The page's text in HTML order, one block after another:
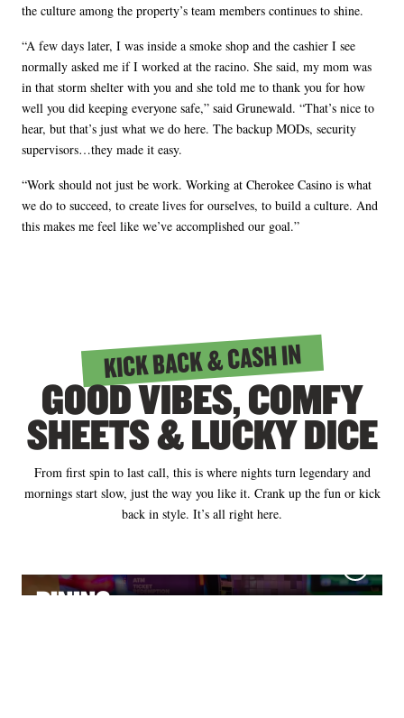
the culture among the property’s team members continues to shine.
“A few days later, I was inside a smoke shop and the cashier I see
normally asked me if I worked at the racino. She said, my mom was
in that storm shelter with you and she told me to thank you for how
well you did keeping everyone safe,” said Grunewald. “That’s nice to
hear, but that’s just what we do here. The backup MODs, security
supervisors…they made it easy.
“Work should not just be work. Working at Cherokee Casino is what
we do to succeed, to create lives for ourselves, to build a culture. And
this makes me feel like we’ve accomplished our goal.”
KICK BACK & CASH IN
GOOD VIBES, COMFY
SHEETS & LUCKY DICE
From first spin to last call, this is where nights turn legendary and
mornings start slow, just the way you like it. Crank up the fun or kick
back in style. It’s all right here.
GAMES
DINING